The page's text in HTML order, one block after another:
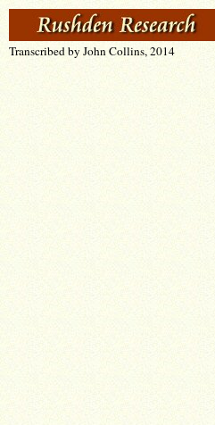
Transcribed by John Collins, 2014